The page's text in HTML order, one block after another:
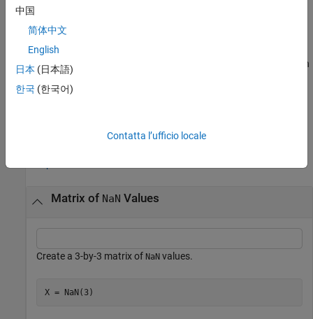
X= NaN(
data type, sparsity, and complexity (real or complex) as
. You can
specify
Matrix of NaN Values
Create a 3-by-3 matrix of NaN values.
X = NaN(3)
中国
简体中文
English
日本 (日本語)
한국 (한국어)
Contatta l’ufficio locale